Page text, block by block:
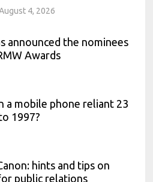
4, 2026
announced the nominees
Awards
a mobile phone reliant 23
1997?
hints and tips on
public relations